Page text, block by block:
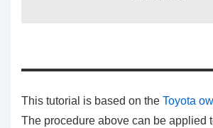
This tutorial is based on the Toyota
The procedure above can be applied